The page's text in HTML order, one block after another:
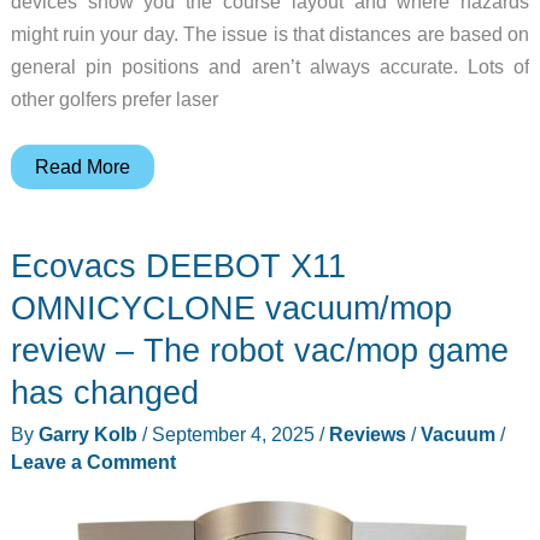
might ruin your day. The issue is that distances are based on
general pin positions and aren’t always accurate. Lots of
other golfers prefer laser
Mileseey
G1
Touchscreen
GPS
Rangefinder
review
–
Read More
Ecovacs DEEBOT X11
OMNICYCLONE vacuum/mop
review – The robot vac/mop game
has changed
By Garry Kolb / September 4, 2025 / Reviews/Vacuum/
Leave a Comment